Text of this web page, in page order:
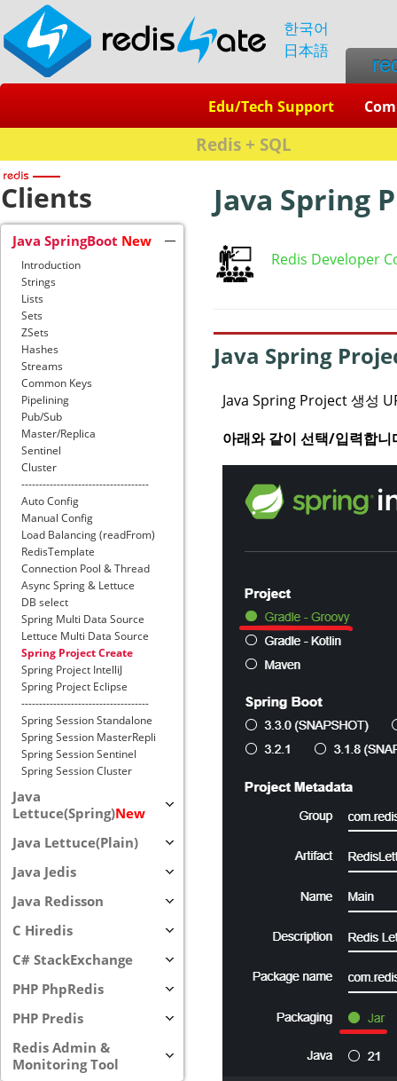
한국어
日本語
Edu/Tech Support
Redis + SQL
Clients
Java SpringBoot New
Introduction
Strings
Lists
Sets
ZSets
Hashes
Streams
Common Keys
Pipelining
Pub/Sub
Master/Replica
Sentinel
Cluster
------------------------------------
Auto Config
Manual Config
Load Balancing (readFrom)
RedisTemplate
Connection Pool & Thread
Async Spring & Lettuce
DB select
Spring Multi Data Source
Lettuce Multi Data Source
Spring Project Create
Spring Project IntelliJ
Spring Project Eclipse
------------------------------------
Spring Session Standalone
Spring Session MasterRepli
Spring Session Sentinel
Spring Session Cluster
Java
Lettuce(Spring)New
Java Lettuce(Plain)
Java Jedis
Java Redisson
C Hiredis
C# StackExchange
PHP PhpRedis
PHP Predis
Redis Admin &
Monitoring Tool
Java Spring
Redis Developer
Java Spring
Java Spring Project 생성
아래와 같이 선택/입력합니